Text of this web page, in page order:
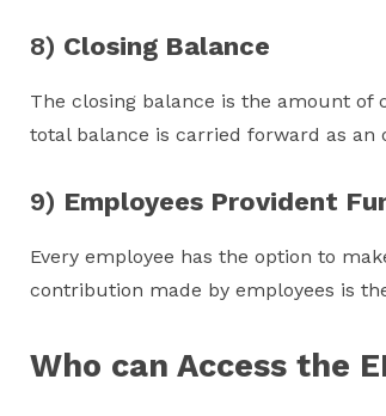
8) Closing Balance
The closing balance is the amount
total balance is carried forward as an
9) Employees Provident
Every employee has the option to
contribution made by employees is
Who can Access the